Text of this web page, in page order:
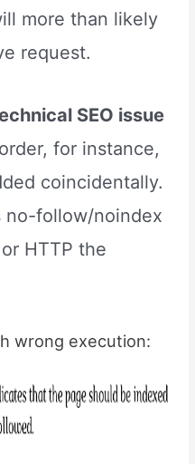
more than likely
request.
SEO issue
for instance,
coincidentally.
no-follow/noindex
HTTP the
wrong execution: